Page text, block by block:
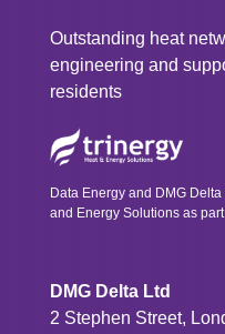
Outstanding heat
engineering and
residents
Data Energy and DMG
and Energy Solutions as
DMG Delta Ltd
2 Stephen Street,